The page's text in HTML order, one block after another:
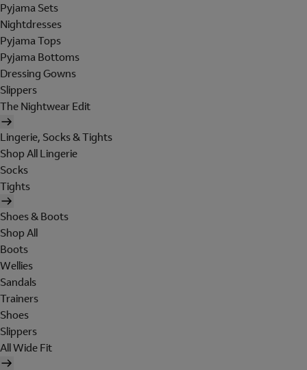
Pyjama Sets
Nightdresses
Pyjama Tops
Pyjama Bottoms
Dressing Gowns
Slippers
The Nightwear Edit
Lingerie, Socks & Tights
Shop All Lingerie
Socks
Tights
Shoes & Boots
Shop All
Boots
Wellies
Sandals
Trainers
Shoes
Slippers
All Wide Fit